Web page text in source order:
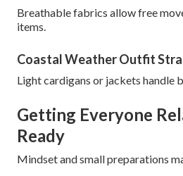
Breathable fabrics allow free
items.
Coastal Weather Outfit
Light cardigans or jackets handle
Getting Everyone
Ready
Mindset and small preparations